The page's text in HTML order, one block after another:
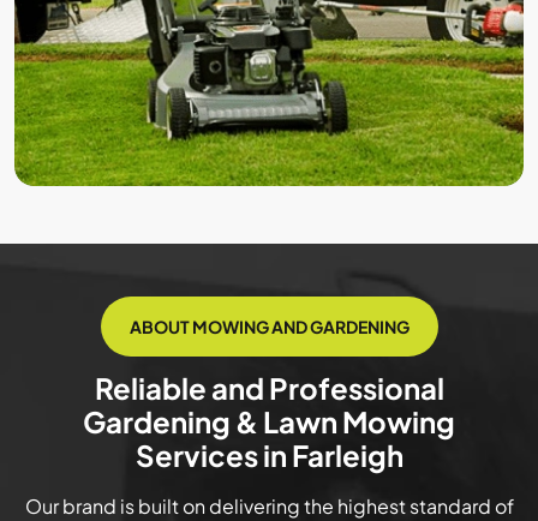
ABOUT MOWING AND GARDENING
Reliable and Professional
Gardening & Lawn Mowing
Services in Farleigh
Our brand is built on delivering the highest standard of